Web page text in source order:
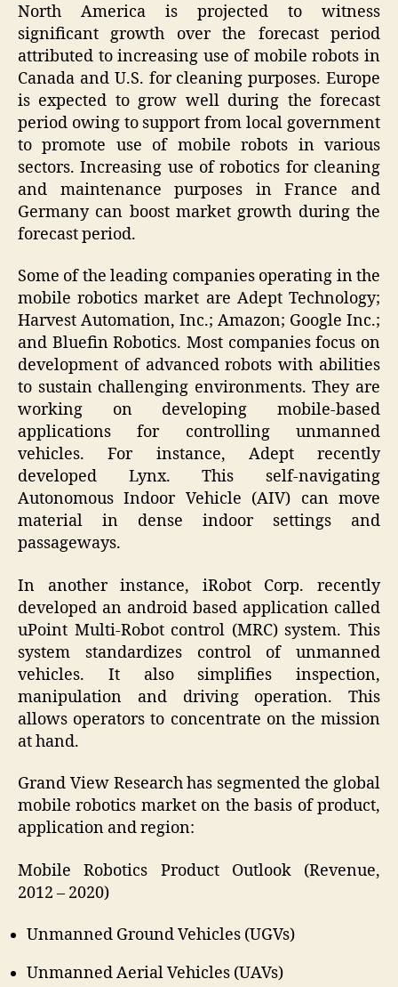
North America is projected to witness
significant growth over the forecast period
attributed to increasing use of mobile robots in
Canada and U.S. for cleaning purposes. Europe
is expected to grow well during the forecast
period owing to support from local government
to promote use of mobile robots in various
sectors. Increasing use of robotics for cleaning
and maintenance purposes in France and
Germany can boost market growth during the
forecast period.
Some of the leading companies operating in the
mobile robotics market are Adept Technology;
Harvest Automation, Inc.; Amazon; Google Inc.;
and Bluefin Robotics. Most companies focus on
development of advanced robots with abilities
to sustain challenging environments. They are
working on developing mobile-based
applications for controlling unmanned
vehicles. For instance, Adept recently
developed Lynx. This self-navigating
Autonomous Indoor Vehicle (AIV) can move
material in dense indoor settings and
passageways.
In another instance, iRobot Corp. recently
developed an android based application called
uPoint Multi-Robot control (MRC) system. This
system standardizes control of unmanned
vehicles. It also simplifies inspection,
manipulation and driving operation. This
allows operators to concentrate on the mission
at hand.
Grand View Research has segmented the global
mobile robotics market on the basis of product,
application and region:
Mobile Robotics Product Outlook (Revenue,
2012 – 2020)
Unmanned Ground Vehicles (UGVs)
Unmanned Aerial Vehicles (UAVs)